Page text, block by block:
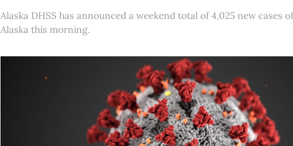
Alaska DHSS has announced a weekend total of 4,025 new cases
Alaska this morning.